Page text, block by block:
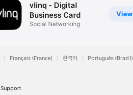
View
vlinq - Digital
Business Card
Social Networking
Français (France) 한국어 Português (Brazil)
Support